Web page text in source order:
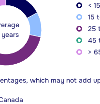
years
<
15
25
45
>
which may not add